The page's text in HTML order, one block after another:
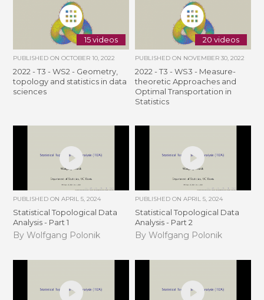
15 videos
PUBLISHED ONOCTOBER 10, 2022
2022 - T3 - WS2 - Geometry,
topology and statistics in data
sciences
20 videos
PUBLISHED ON NOVEMBER 30, 2022
2022 - T3 - WS3 - Measure-
theoretic Approaches and
Optimal Transportation in
Statistics
PUBLISHED ONAPRIL 5, 2024
Statistical Topological Data
Analysis - Part 1
By Wolfgang Polonik
PUBLISHED ON APRIL 5, 2024
Statistical Topological Data
Analysis - Part 2
By Wolfgang Polonik